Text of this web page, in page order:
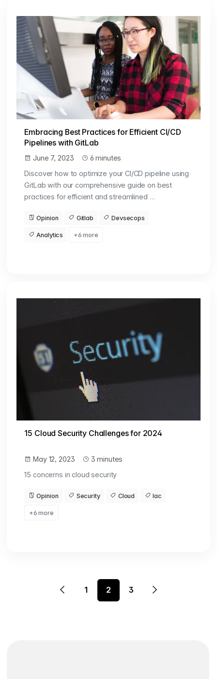
Embracing Best Practices for Efficient CI/CD
Pipelines with GitLab
June 7, 2023
6 minutes
Discover how to optimize your CI/CD pipeline using
GitLab with our comprehensive guide on best
practices for efficient and streamlined …
Opinion Gitlab Devsecops
Analytics +6 more
15 Cloud Security Challenges for 2024
May 12, 2023
3 minutes
15 concerns in cloud security
Opinion Security Cloud Iac
+6 more
1 2 3